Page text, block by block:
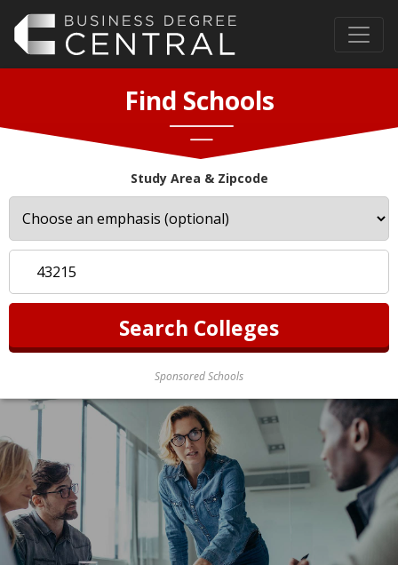
Find Schools
Study Area & Zipcode
Sponsored Schools